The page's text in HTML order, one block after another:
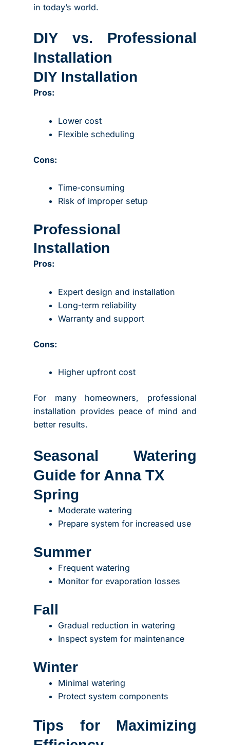
in today’s world.
DIY vs. Professional
Installation
DIY Installation
Pros:
Lower cost
Flexible scheduling
Cons:
Time-consuming
Risk of improper setup
Professional
Installation
Pros:
Expert design and installation
Long-term reliability
Warranty and support
Cons:
Higher upfront cost
For many homeowners, professional
installation provides peace of mind and
better results.
Seasonal Watering
Guide for Anna TX
Spring
Moderate watering
Prepare system for increased use
Summer
Frequent watering
Monitor for evaporation losses
Fall
Gradual reduction in watering
Inspect system for maintenance
Winter
Minimal watering
Protect system components
Tips for Maximizing